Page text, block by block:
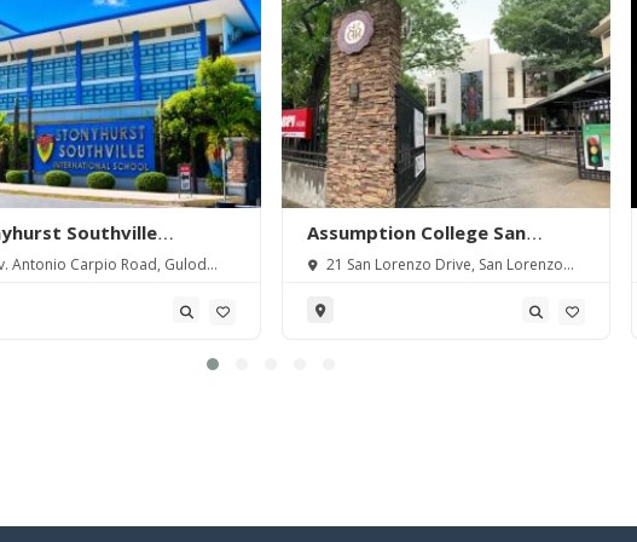
Southville
School-
Antonio Carpio Road, Gulod
Assumption College San
Lorenzo
21 San Lorenzo Drive, San Lorenzo